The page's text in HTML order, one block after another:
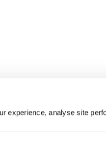
experience, analyse site